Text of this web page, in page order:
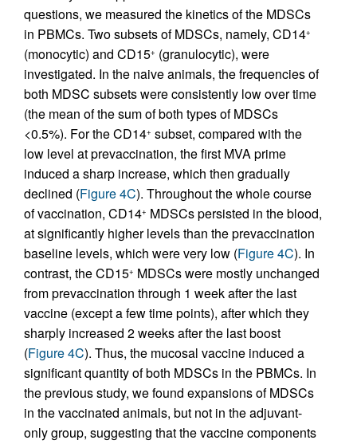
questions, we measured the kinetics of the MDSCs
in PBMCs. Two subsets of MDSCs, namely, CD14+
(monocytic) and CD15+ (granulocytic), were
investigated. In the naive animals, the frequencies of
both MDSC subsets were consistently low over time
(the mean of the sum of both types of MDSCs
<0.5%). For the CD14+ subset, compared with the
low level at prevaccination, the first MVA prime
induced a sharp increase, which then gradually
declined (Figure 4C). Throughout the whole course
of vaccination, CD14+ MDSCs persisted in the blood,
at significantly higher levels than the prevaccination
baseline levels, which were very low (Figure 4C). In
contrast, the CD15+ MDSCs were mostly unchanged
from prevaccination through 1 week after the last
vaccine (except a few time points), after which they
sharply increased 2 weeks after the last boost
(Figure 4C). Thus, the mucosal vaccine induced a
significant quantity of both MDSCs in the PBMCs. In
the previous study, we found expansions of MDSCs
in the vaccinated animals, but not in the adjuvant-
only group, suggesting that the vaccine components